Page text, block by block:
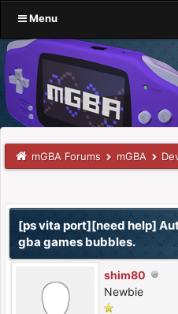
Menu
mGBA Forums mGBA
[ps vita port][need help]
gba games bubbles.
shim80
Newbie